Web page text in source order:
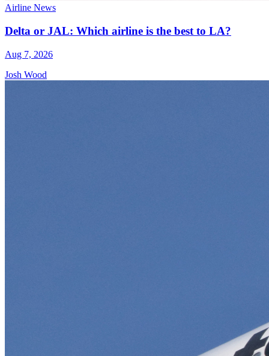
Airline News
Delta or JAL: Which airline is the best to LA?
Aug 7, 2026
Josh Wood